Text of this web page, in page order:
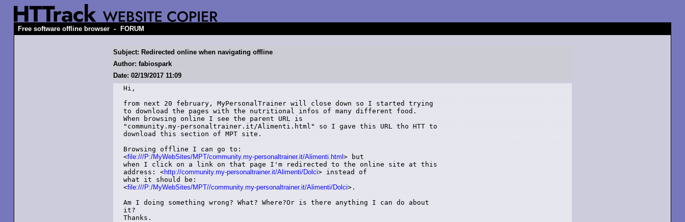
Free software offline browser - FORUM
Subject: Redirected online when navigating offline
Author: fabiospark
Date: 02/19/2017 11:09
Hi,
from next 20 february, MyPersonalTrainer will close down so I started trying
to download the pages with the nutritional infos of many different food.
When browsing online I see the parent URL is
"community.my-personaltrainer.it/Alimenti.html" so I gave this URL tho HTT to
download this section of MPT site.
Browsing offline I can go to:
<file:///P:/MyWebSites/MPT/community.my-personaltrainer.it/Alimenti.html> but
when I click on a link on that page I'm redirected to the online site at this
address: <http://community.my-personaltrainer.it/Alimenti/Dolci> instead of
what it should be:
<file:///P:/MyWebSites/MPT//community.my-personaltrainer.it/Alimenti/Dolci>.
Am I doing something wrong? What? Where?Or is there anything I can do about
it?
Thanks.